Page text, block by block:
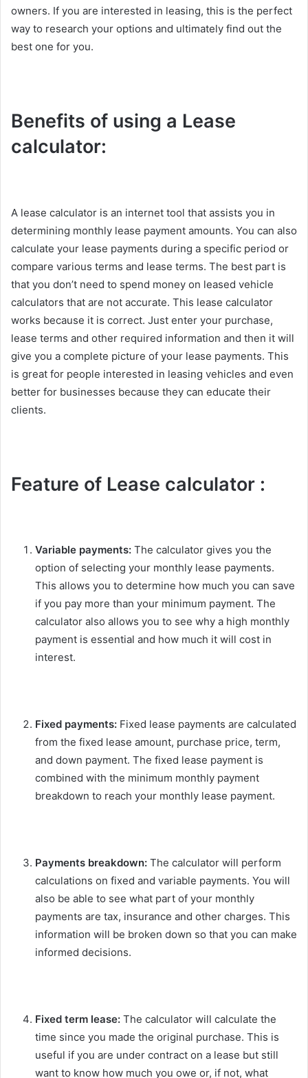
owners. If you are interested in leasing, this is the perfect
way to research your options and ultimately find out the
best one for you.
Benefits of using a Lease
calculator:
A lease calculator is an internet tool that assists you in
determining monthly lease payment amounts. You can also
calculate your lease payments during a specific period or
compare various terms and lease terms. The best part is
that you don’t need to spend money on leased vehicle
calculators that are not accurate. This lease calculator
works because it is correct. Just enter your purchase,
lease terms and other required information and then it will
give you a complete picture of your lease payments. This
is great for people interested in leasing vehicles and even
better for businesses because they can educate their
clients.
Feature of Lease calculator :
Variable payments: The calculator gives you the
option of selecting your monthly lease payments.
This allows you to determine how much you can save
if you pay more than your minimum payment. The
calculator also allows you to see why a high monthly
payment is essential and how much it will cost in
interest.
Fixed payments: Fixed lease payments are calculated
from the fixed lease amount, purchase price, term,
and down payment. The fixed lease payment is
combined with the minimum monthly payment
breakdown to reach your monthly lease payment.
Payments breakdown: The calculator will perform
calculations on fixed and variable payments. You will
also be able to see what part of your monthly
payments are tax, insurance and other charges. This
information will be broken down so that you can make
informed decisions.
Fixed term lease: The calculator will calculate the
time since you made the original purchase. This is
useful if you are under contract on a lease but still
want to know how much you owe or, if not, what